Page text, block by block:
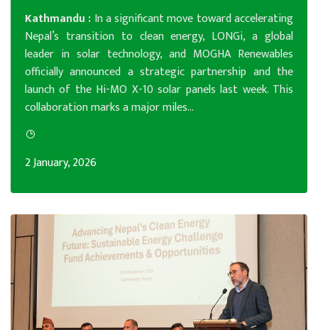
Kathmandu : In a significant move toward accelerating
Nepal’s transition to clean energy, LONGi, a global
leader in solar technology, and MOGHA Renewables
officially announced a strategic partnership and the
launch of the Hi-MO X-10 solar panels last week. This
collaboration marks a major miles...
2 January, 2026